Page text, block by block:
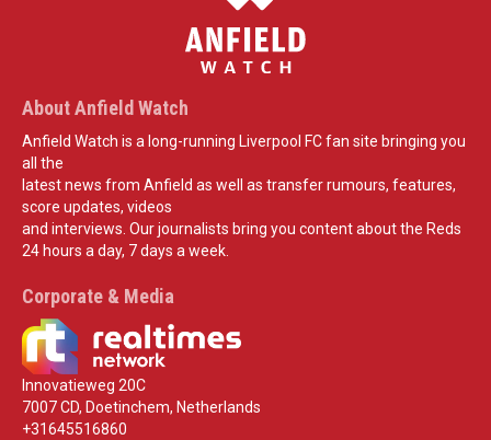
About Anfield Watch
Anfield Watch is a long-running Liverpool FC fan site bringing you
all the
latest news from Anfield as well as transfer rumours, features,
score updates, videos
and interviews. Our journalists bring you content about the Reds
24 hours a day, 7 days a week.
Corporate & Media
Innovatieweg 20C
7007 CD, Doetinchem, Netherlands
+31645516860